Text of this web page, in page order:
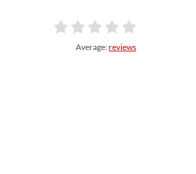
Average:reviews